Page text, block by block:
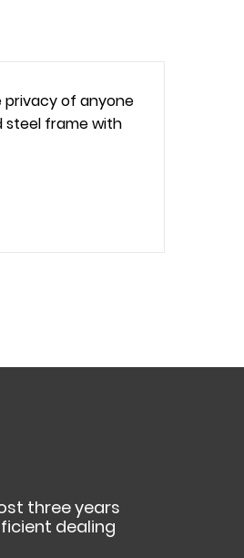
privacy of anyone
steel frame with
three years
dealing